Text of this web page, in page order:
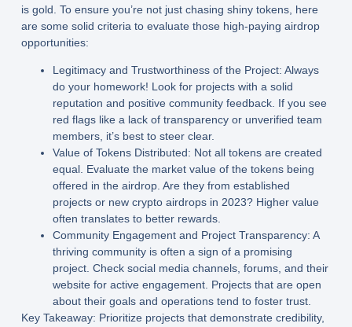
is gold. To ensure you’re not just chasing shiny tokens, here
are some solid criteria to evaluate those high-paying airdrop
opportunities:
Legitimacy and Trustworthiness of the Project: Always
do your homework! Look for projects with a solid
reputation and positive community feedback. If you see
red flags like a lack of transparency or unverified team
members, it’s best to steer clear.
Value of Tokens Distributed: Not all tokens are created
equal. Evaluate the market value of the tokens being
offered in the airdrop. Are they from established
projects or new crypto airdrops in 2023? Higher value
often translates to better rewards.
Community Engagement and Project Transparency: A
thriving community is often a sign of a promising
project. Check social media channels, forums, and their
website for active engagement. Projects that are open
about their goals and operations tend to foster trust.
Key Takeaway: Prioritize projects that demonstrate credibility,